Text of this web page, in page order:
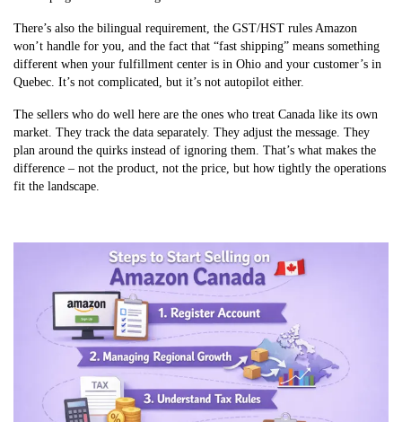
There’s also the bilingual requirement, the GST/HST rules Amazon
won’t handle for you, and the fact that “fast shipping” means something
different when your fulfillment center is in Ohio and your customer’s in
Quebec. It’s not complicated, but it’s not autopilot either.
The sellers who do well here are the ones who treat Canada like its own
market. They track the data separately. They adjust the message. They
plan around the quirks instead of ignoring them. That’s what makes the
difference – not the product, not the price, but how tightly the operations
fit the landscape.